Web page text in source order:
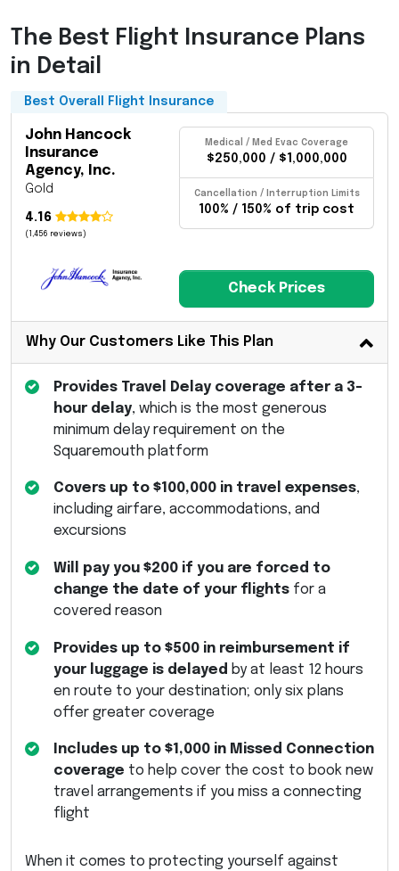
The Best Flight Insurance Plans
in Detail
Best Overall Flight Insurance
John Hancock
Insurance
Agency, Inc.
Gold
4.16
(1,456 reviews)
Medical / Med Evac Coverage
$250,000 / $1,000,000
Cancellation / Interruption Limits
100% / 150% of trip cost
Check Prices
Why Our Customers Like This Plan
Provides Travel Delay coverage after a 3-
hour delay, which is the most generous
minimum delay requirement on the
Squaremouth platform
Covers up to $100,000 in travel expenses,
including airfare, accommodations, and
excursions
Will pay you $200 if you are forced to
change the date of your flights for a
covered reason
Provides up to $500 in reimbursement if
your luggage is delayed by at least 12 hours
en route to your destination; only six plans
offer greater coverage
Includes up to $1,000 in Missed Connection
coverage to help cover the cost to book new
travel arrangements if you miss a connecting
flight
When it comes to protecting yourself against